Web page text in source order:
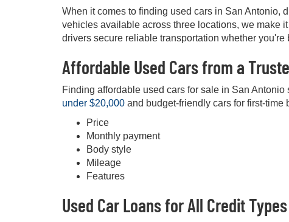
When it comes to finding used cars in San Antonio,
vehicles available across three locations, we make
drivers secure reliable transportation whether
Affordable Used Cars from a
Finding affordable used cars for sale in San
under $20,000 and budget-friendly cars for first-time
Price
Monthly payment
Body style
Mileage
Features
Used Car Loans for All Credit Types